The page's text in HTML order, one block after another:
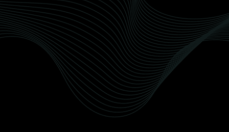
Sealant Detailing
We use premium, eco-friendly detailing
products for a superior finish that cares for the
environment.